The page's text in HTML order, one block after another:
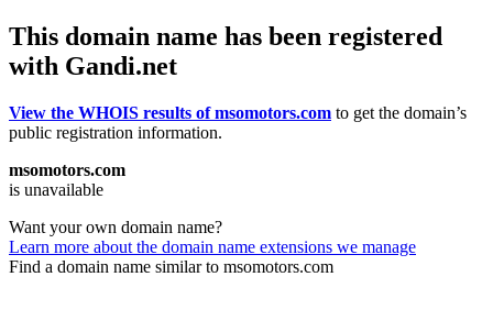
This domain name has been registered
with Gandi.net
View the WHOIS results of msomotors.com to get the domain’s
public registration information.
msomotors.com
is unavailable
Want your own domain name?
Learn more about the domain name extensions we manage
Find a domain name similar to msomotors.com